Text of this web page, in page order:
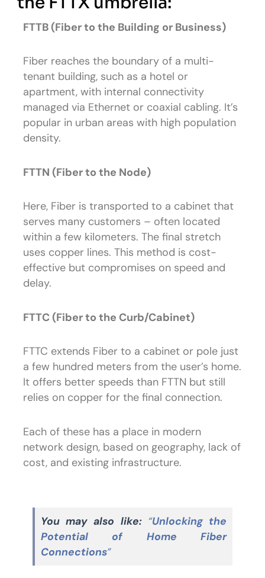
FTTB (Fiber to the Building or Business)
Fiber reaches the boundary of a multi-
tenant building, such as a hotel or
apartment, with internal connectivity
managed via Ethernet or coaxial cabling. It’s
popular in urban areas with high population
density.
FTTN (Fiber to the Node)
Here, Fiber is transported to a cabinet that
serves many customers – often located
within a few kilometers. The final stretch
uses copper lines. This method is cost-
effective but compromises on speed and
delay.
FTTC (Fiber to the Curb/Cabinet)
FTTC extends Fiber to a cabinet or pole just
a few hundred meters from the user’s home.
It offers better speeds than FTTN but still
relies on copper for the final connection.
Each of these has a place in modern
network design, based on geography, lack of
cost, and existing infrastructure.
You may also like: “Unlocking the
Potential of Home Fiber
Connections”